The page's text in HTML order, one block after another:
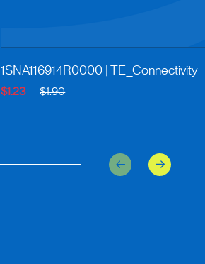
1SNA116914R0000 | TE_Connectivity
$1.23 $1.90
Previous Next